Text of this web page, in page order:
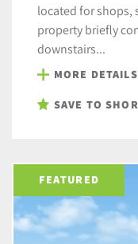
located for shops,
property briefly
downstairs...
MORE DETAILS
SAVE TO
FEATURED